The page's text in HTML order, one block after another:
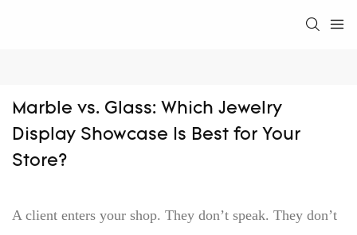
Marble vs. Glass: Which Jewelry
Display Showcase Is Best for Your
Store?
A client enters your shop. They don’t speak. They don’t